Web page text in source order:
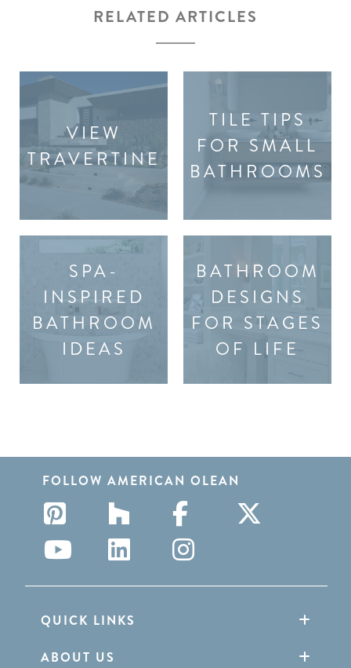
RELATED ARTICLES
VIEW
TRAVERTINE
TILE TIPS
FOR SMALL
BATHROOMS
SPA-
INSPIRED
BATHROOM
IDEAS
BATHROOM
DESIGNS
FOR STAGES
OF LIFE
FOLLOW AMERICAN OLEAN
QUICK LINKS
ABOUT US